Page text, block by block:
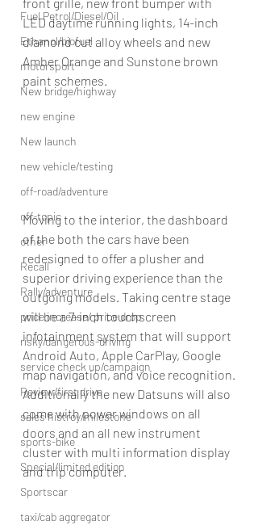
Fuel Petrol/Diesel/Oil
Ethanol/biofuel
motorsport
New bridge/highway
new engine
New launch
new vehicle/testing
off-road/adventure
off-topic
other
Recall
Rally/adventure
price increase/ price drop
risky/dangerous-driving
service check up/campaign
Review/first drive
sales histroy/milestone
sports-bike
Special/limited edition
Sportscar
taxi/cab aggregator
LED daytime running lights, 14-inch
diamond cut alloy wheels and new
Amber Orange and Sunstone brown
paint schemes.
Moving to the interior, the dashboard
of the both the cars have been
redesigned to offer a plusher and
superior driving experience than the
outgoing models. Taking centre stage
will be a 7-inch touchscreen
infotainment system that will support
Android Auto, Apple CarPlay, Google
map navigation, and voice recognition.
Additionally the new Datsuns will also
come with power windows on all
doors and an all new instrument
cluster with multi information display
and trip computer.